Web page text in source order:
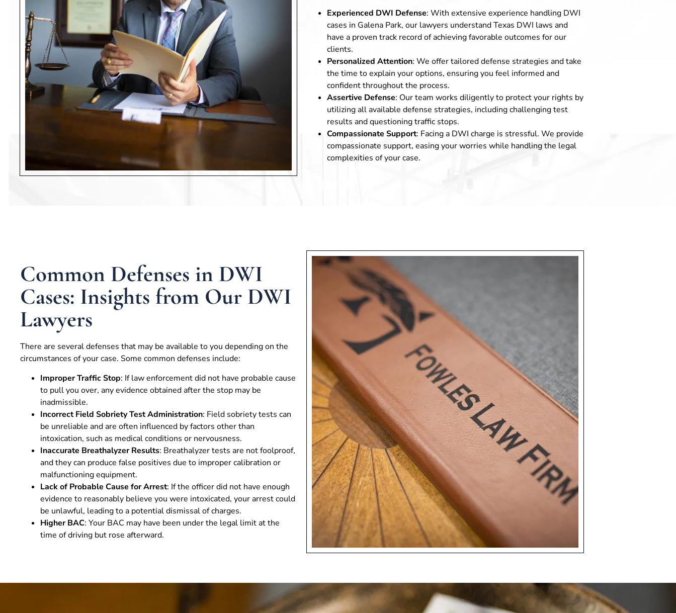
Experienced DWI Defense: With extensive experience handling DWI
cases in Galena Park, our lawyers understand Texas DWI laws and
have a proven track record of achieving favorable outcomes for our
clients.
Personalized Attention: We offer tailored defense strategies and take
the time to explain your options, ensuring you feel informed and
confident throughout the process.
Assertive Defense: Our team works diligently to protect your rights by
utilizing all available defense strategies, including challenging test
results and questioning traffic stops.
Compassionate Support: Facing a DWI charge is stressful. We provide
compassionate support, easing your worries while handling the legal
complexities of your case.
Common Defenses in DWI
Cases: Insights from Our DWI
Lawyers
There are several defenses that may be available to you depending on the
circumstances of your case. Some common defenses include:
Improper Traffic Stop: If law enforcement did not have probable cause
to pull you over, any evidence obtained after the stop may be
inadmissible.
Incorrect Field Sobriety Test Administration: Field sobriety tests can
be unreliable and are often influenced by factors other than
intoxication, such as medical conditions or nervousness.
Inaccurate Breathalyzer Results: Breathalyzer tests are not foolproof,
and they can produce false positives due to improper calibration or
malfunctioning equipment.
Lack of Probable Cause for Arrest: If the officer did not have enough
evidence to reasonably believe you were intoxicated, your arrest could
be unlawful, leading to a potential dismissal of charges.
Higher BAC: Your BAC may have been under the legal limit at the
time of driving but rose afterward.